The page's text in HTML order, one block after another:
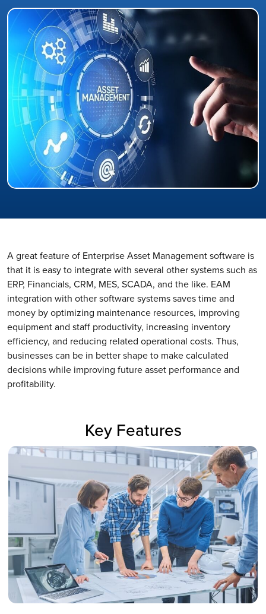
A great feature of Enterprise Asset Management software is
that it is easy to integrate with several other systems such as
ERP, Financials, CRM, MES, SCADA, and the like. EAM
integration with other software systems saves time and
money by optimizing maintenance resources, improving
equipment and staff productivity, increasing inventory
efficiency, and reducing related operational costs. Thus,
businesses can be in better shape to make calculated
decisions while improving future asset performance and
profitability.
Key Features